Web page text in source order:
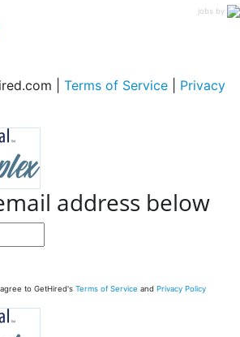
jobs by
| Terms of Service
Privacy
address below
to GetHired's Terms of Service and Privacy Policy